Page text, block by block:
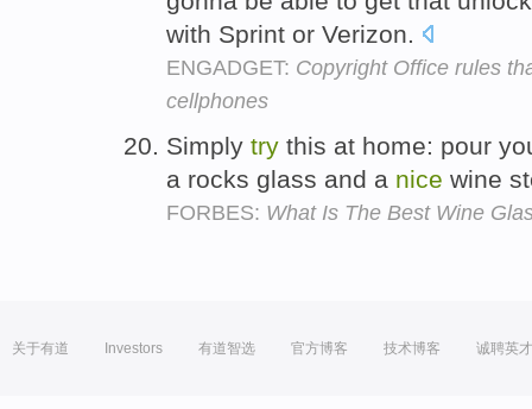
with Sprint or Verizon.
ENGADGET: Copyright Office rules
cellphones
Simply try this at home: pour
a rocks glass and a nice wine
FORBES: What Is The Best Wine
关于有道 Investors 有道智选 官方博客 技术博客 诚聘英才